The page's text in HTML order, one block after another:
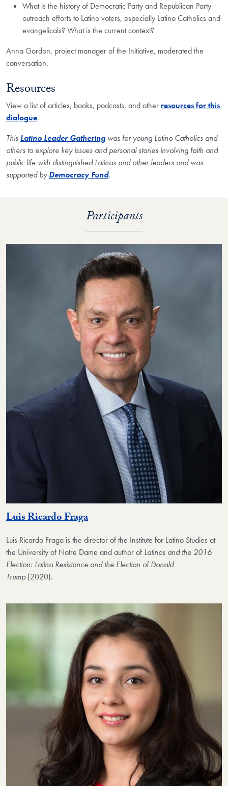
What is the history of Democratic Party and Republican Party
outreach efforts to Latino voters, especially Latino Catholics and
evangelicals? What is the current context?
Anna Gordon, project manager of the Initiative, moderated the
conversation.
Resources
View a list of articles, books, podcasts, and other resources for this
dialogue.
This Latino Leader Gathering was for young Latino Catholics and
others to explore key issues and personal stories involving faith and
public life with distinguished Latinos and other leaders andwas
supported byDemocracy Fund.
Participants
Luis Ricardo Fraga
Luis Ricardo Fraga is the director of the Institute for Latino Studies at
the University of Notre Dame and author of Latinos and the 2016
Election: Latino Resistance and the Election of Donald
Trump (2020).